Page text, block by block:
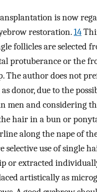
is now
restoration.14
follicles are selected
protuberance or the
The author does not
donor, due to the
men and considering
hair in a bun or
along the nape of
selective use of single
or extracted
artistically as